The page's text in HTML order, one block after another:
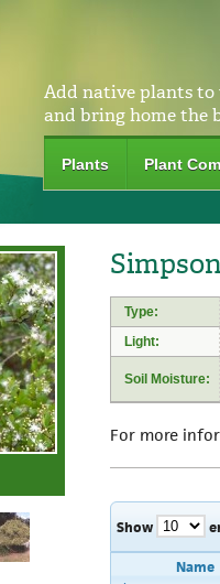
Add native plants to
and bring home the
Plants Plant
Type:
Light:
Soil Moisture:
For more
Show
Name